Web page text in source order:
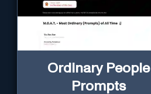
Ordinary People
Prompts